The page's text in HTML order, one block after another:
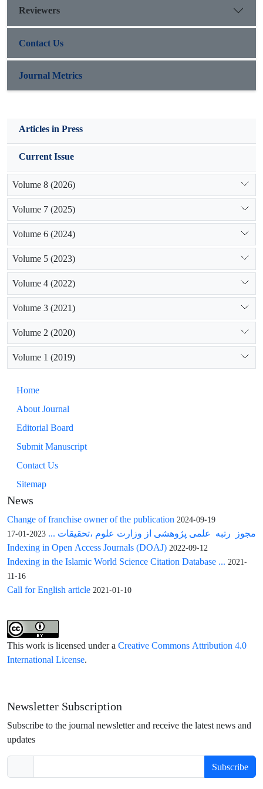
frameworks.
Reviewers
Contact Us
Journal Metrics
Articles in Press
Current Issue
Volume 8 (2026)
Volume 7 (2025)
Volume 6 (2024)
Volume 5 (2023)
Volume 4 (2022)
Volume 3 (2021)
Volume 2 (2020)
Volume 1 (2019)
Home
About Journal
Editorial Board
Submit Manuscript
Contact Us
Sitemap
News
Change of franchise owner of the publication 2024-09-19
مجوز رتبه علمی پژوهشی از وزارت علوم ،تحقیقات ... 2023-01-17
Indexing in Open Access Journals (DOAJ) 2022-09-12
Indexing in the Islamic World Science Citation Database ... 2021-
11-16
Call for English article 2021-01-10
This work is licensed under aCreative Commons Attribution 4.0
International License.
Newsletter Subscription
Subscribe to the journal newsletter and receive the latest news and
updates
Subscribe